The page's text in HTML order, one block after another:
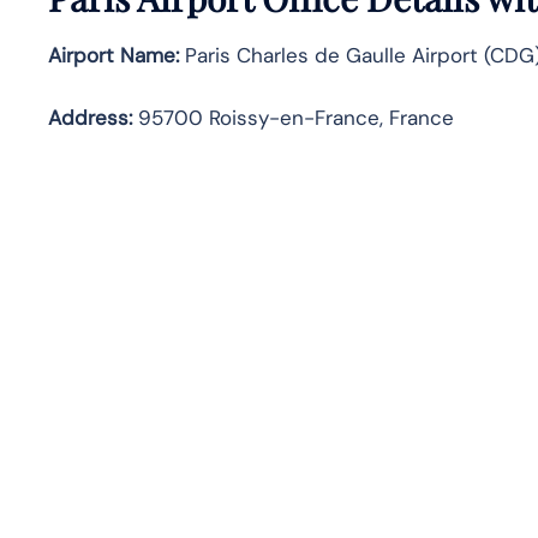
Airport Name:Paris Charles de Gaulle Airport
Address:95700 Roissy-en-France, France